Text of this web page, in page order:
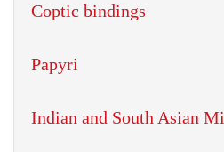
Coptic bindings
Papyri
Indian and South Asian